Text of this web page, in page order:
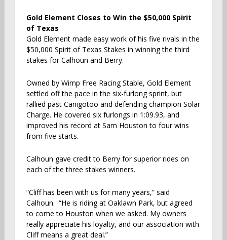
Gold Element Closes to Win the $50,000 Spirit
of Texas
Gold Element made easy work of his five rivals in the
$50,000 Spirit of Texas Stakes in winning the third
stakes for Calhoun and Berry.
Owned by Wimp Free Racing Stable, Gold Element
settled off the pace in the six-furlong sprint, but
rallied past Canigotoo and defending champion Solar
Charge. He covered six furlongs in 1:09.93, and
improved his record at Sam Houston to four wins
from five starts.
Calhoun gave credit to Berry for superior rides on
each of the three stakes winners.
“Cliff has been with us for many years,” said
Calhoun. “He is riding at Oaklawn Park, but agreed
to come to Houston when we asked. My owners
really appreciate his loyalty, and our association with
Cliff means a great deal.”